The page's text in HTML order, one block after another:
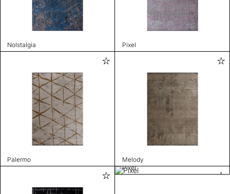
Nolstalgia Pixel
Palermo Melody
Pixel